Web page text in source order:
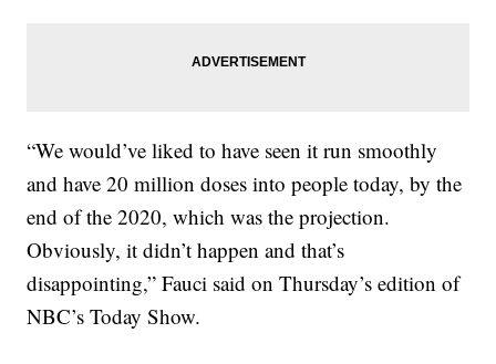
“We would’ve liked to have seen it run smoothly
and have 20 million doses into people today, by the
end of the 2020, which was the projection.
Obviously, it didn’t happen and that’s
disappointing,” Fauci said on Thursday’s edition of
NBC’s Today Show.